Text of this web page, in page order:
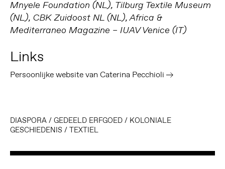
Mnyele Foundation (NL), Tilburg Textile Museum
(NL), CBK Zuidoost NL (NL), Africa &
Mediterraneo Magazine – IUAV Venice (IT)
Links
Persoonlijke website van Caterina Pecchioli
DIASPORA/ GEDEELD ERFGOED/ KOLONIALE
GESCHIEDENIS / TEXTIEL